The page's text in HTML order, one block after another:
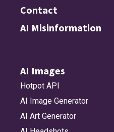
Contact
AI Misinformation
AI Images
Hotpot API
AI Image Generator
AI Art Generator